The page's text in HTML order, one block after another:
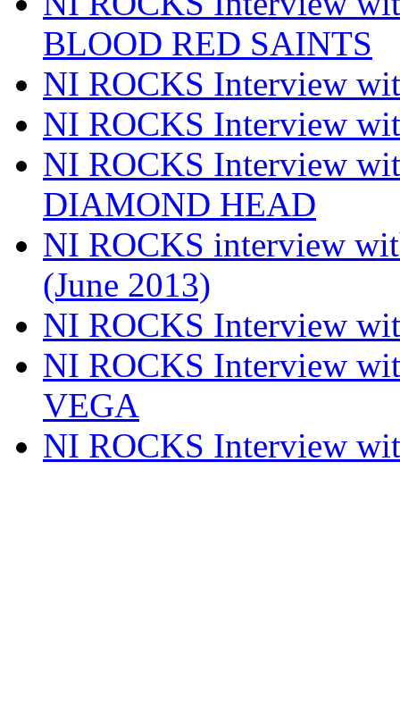
BLOOD RED SAINTS
NI ROCKS Interview
NI ROCKS Interview
NI ROCKS Interview
DIAMOND HEAD
NI ROCKS interview
(June 2013)
NI ROCKS Interview
NI ROCKS Interview
VEGA
NI ROCKS Interview